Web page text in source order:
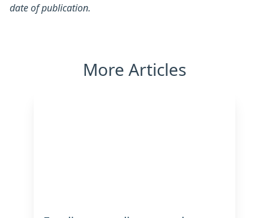
date of publication.
More Articles